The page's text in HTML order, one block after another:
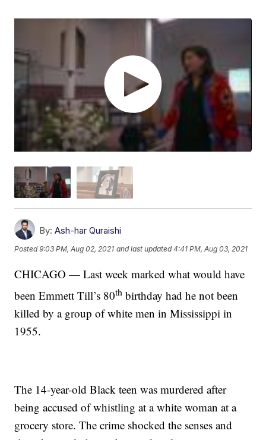
By: Ash-har Quraishi
Posted9:03 PM, Aug 02, 2021 and last updated 4:41 PM, Aug 03, 2021
CHICAGO — Last week marked what would have
been Emmett Till’s 80th birthday had he not been
killed by a group of white men in Mississippi in
1955.
The 14-year-old Black teen was murdered after
being accused of whistling at a white woman at a
grocery store. The crime shocked the senses and